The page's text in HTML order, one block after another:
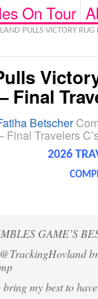
On Tour
PULLS VICTORY RUG
Final
Betscher
Final Travelers
2026
GAME’S
@TrackingHovland
my best to